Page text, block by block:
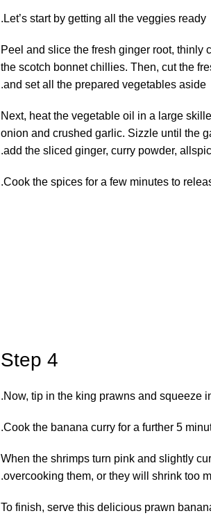
Let’s start by getting all the veggies ready.
Peel and slice the fresh ginger root, thinly
the scotch bonnet chillies. Then, cut the
and set all the prepared vegetables aside.
Next, heat the vegetable oil in a large
onion and crushed garlic. Sizzle until the
add the sliced ginger, curry powder,
Cook the spices for a few minutes to
Step 4
Now, tip in the king prawns and squeeze
Cook the banana curry for a further 5
When the shrimps turn pink and slightly
overcooking them, or they will shrink too
To finish, serve this delicious prawn